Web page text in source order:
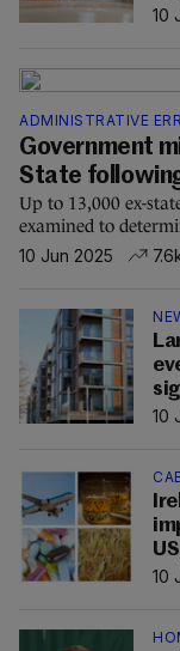
10
ADMINISTRATIVE
Government
State
Up to 13,000 ex-
examined to
10 Jun 2025
10
10